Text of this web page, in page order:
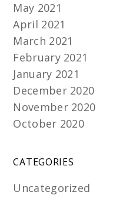
May 2021
April 2021
March 2021
February 2021
January 2021
December 2020
November 2020
October 2020
CATEGORIES
Uncategorized